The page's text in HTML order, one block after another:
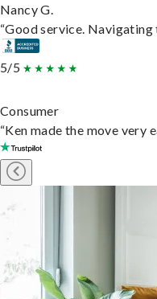
Nancy G.
“Good service.
5/5
Consumer
“Ken made the move very